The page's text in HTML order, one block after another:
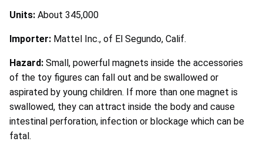
Units: About 345,000
Importer: Mattel Inc., of El Segundo, Calif.
Hazard: Small, powerful magnets inside the accessories
of the toy figures can fall out and be swallowed or
aspirated by young children. If more than one magnet is
swallowed, they can attract inside the body and cause
intestinal perforation, infection or blockage which can be
fatal.